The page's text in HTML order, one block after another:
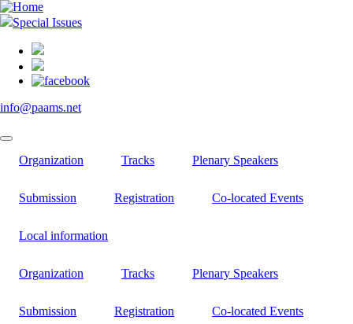
Skip
to
content
Special Issues
info@paams.net
Organization Tracks Plenary Speakers
Submission Registration Co-located Events
Local information
Organization Tracks Plenary Speakers
Submission Registration Co-located Events